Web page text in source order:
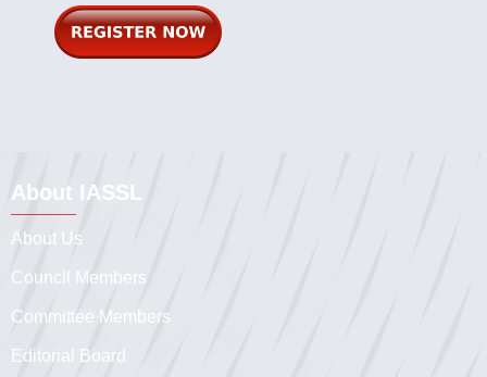
About IASSL
About Us
Council Members
Committee Members
Editorial Board